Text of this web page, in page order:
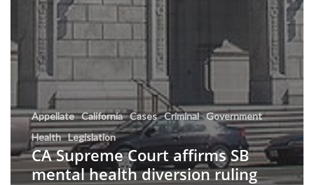
Appellate California Cases Criminal Government
Health Legislation
CA Supreme Court affirms SB
mental health diversion ruling